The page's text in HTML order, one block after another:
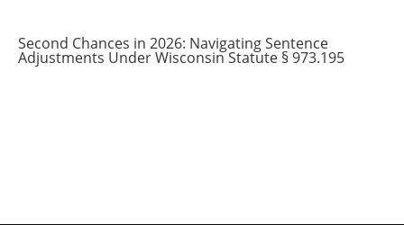
Second Chances in 2026: Navigating Sentence
Adjustments Under Wisconsin Statute § 973.195